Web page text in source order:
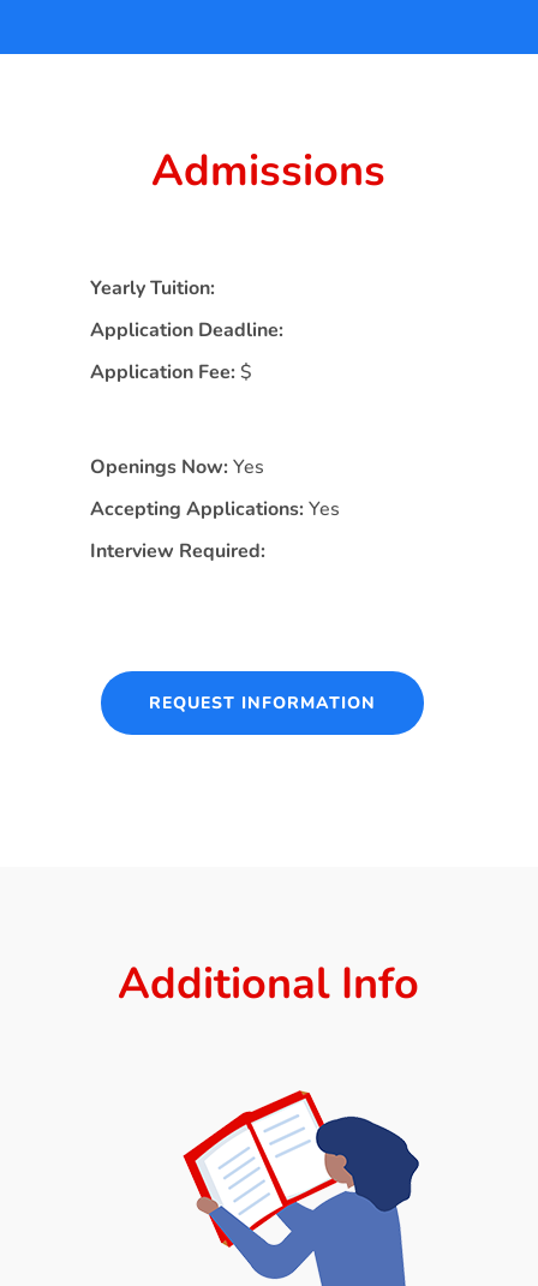
Admissions
Yearly Tuition:
Application Deadline:
Application Fee: $
Openings Now: Yes
Accepting Applications: Yes
Interview Required:
REQUEST INFORMATION
Additional Info